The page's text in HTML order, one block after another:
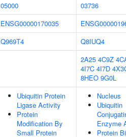
05000
03736
ENSG00000170035
Q969T4
Q8IUQ4
2A25 4C9Z
4I7C 4I7D
8HEO 9G0L
Ubiquitin Protein
Ligase Activity
Protein
Modification By
Small Protein
Nucleus
Ubiquitin
Enzyme
Protein